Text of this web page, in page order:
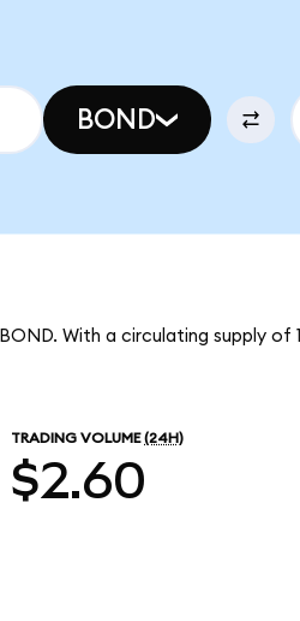
BOND
With a circulating supply of
TRADING VOLUME (24H)
$2.60